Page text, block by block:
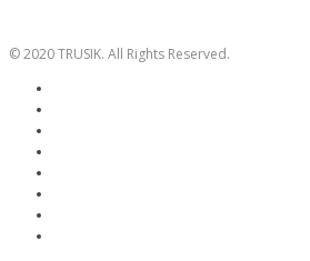
© 2020 TRUSIK. All Rights Reserved.